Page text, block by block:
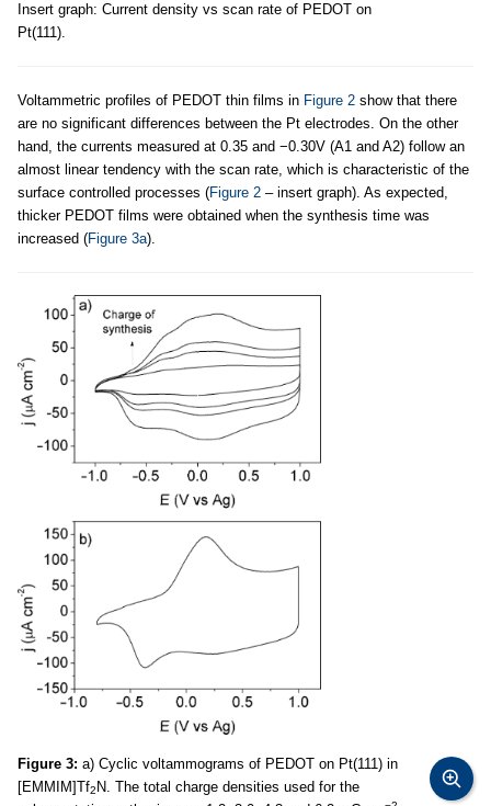
Insert graph: Current density vs scan rate of PEDOT on
Pt(111).
Voltammetric profiles of PEDOT thin films in Figure 2 show that there
are no significant differences between the Pt electrodes. On the other
hand, the currents measured at 0.35 and −0.30V (A1 and A2) follow an
almost linear tendency with the scan rate, which is characteristic of the
surface controlled processes (Figure 2 – insert graph). As expected,
thicker PEDOT films were obtained when the synthesis time was
increased (Figure 3a).
Figure 3: a) Cyclic voltammograms of PEDOT on Pt(111) in
[EMMIM]Tf2 N. The total charge densities used for the